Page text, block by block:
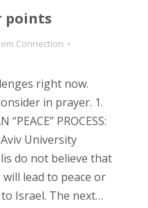
points
Connection
right now.
in prayer. 1.
PROCESS:
University
do not believe that
lead to peace or
Israel. The next…